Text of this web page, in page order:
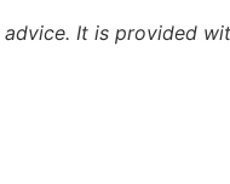
It is provided